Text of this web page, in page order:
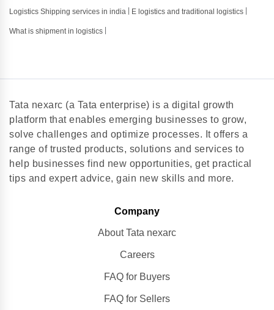
Logistics Shipping services in india E logistics and traditional logistics
What is shipment in logistics
Tata nexarc (a Tata enterprise) is a digital growth
platform that enables emerging businesses to grow,
solve challenges and optimize processes. It offers a
range of trusted products, solutions and services to
help businesses find new opportunities, get practical
tips and expert advice, gain new skills and more.
Company
About Tata nexarc
Careers
FAQ for Buyers
FAQ for Sellers